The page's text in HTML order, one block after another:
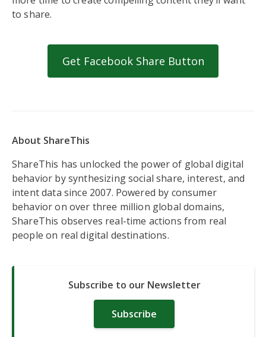
to share.
Get Facebook Share Button
About ShareThis
ShareThis has unlocked the power of global digital
behavior by synthesizing social share, interest, and
intent data since 2007. Powered by consumer
behavior on over three million global domains,
ShareThis observes real-time actions from real
people on real digital destinations.
Subscribe to our Newsletter
Subscribe